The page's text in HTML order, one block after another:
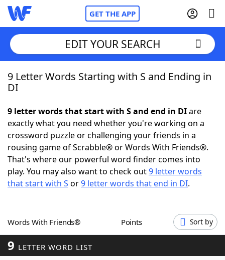
GET THE APP
Home
NYT Crossplay Cheat
ScrabbleHelpers
Today's NYT GamesHints & Answers
EDIT YOUR SEARCH
9 Letter Words Starting with S and Ending in
DI
9 letter words that start with S and end in DIare
exactly what you need whether you're working on a
crossword puzzle or challenging your friends in a
rousing game of Scrabble® or Words With Friends®.
That's where our powerful word finder comes into
play. You may also want to check out9 letter words
that start with S or9 letter words that end in DI.
Words With Friends® Points Sort by
9 LETTER WORD LIST